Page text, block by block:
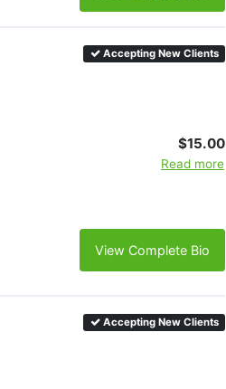
Accepting New Clients
$15.00
Read more
View Complete Bio
Accepting New Clients